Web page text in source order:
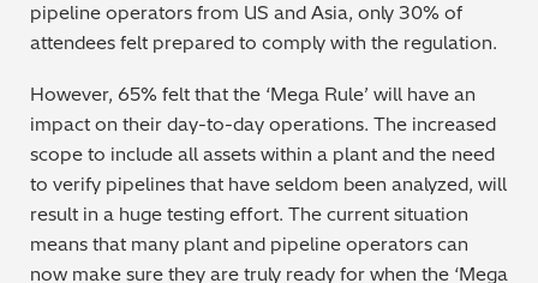
pipeline operators from US and Asia, only 30% of
attendees felt prepared to comply with the regulation.
However, 65% felt that the ‘Mega Rule’ will have an
impact on their day-to-day operations. The increased
scope to include all assets within a plant and the need
to verify pipelines that have seldom been analyzed, will
result in a huge testing effort. The current situation
means that many plant and pipeline operators can
now make sure they are truly ready for when the ‘Mega